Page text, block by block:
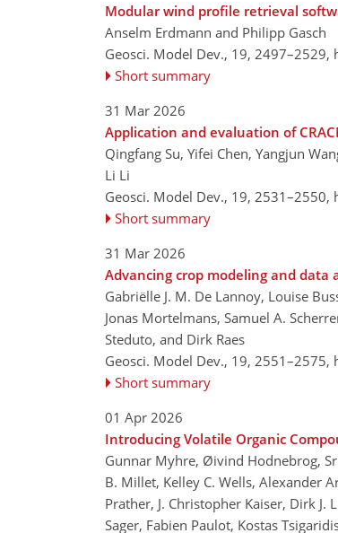
Modular wind profile retrieval
Anselm Erdmann and Philipp Gasch
Geosci. Model Dev., 19, 2497–2529,
Short summary
31 Mar 2026
Application and evaluation of
Qingfang Su, Yifei Chen, Yangjun
Li Li
Geosci. Model Dev., 19, 2531–2550,
Short summary
31 Mar 2026
Advancing crop modeling and data
Gabriëlle J. M. De Lannoy, Louise
Jonas Mortelmans, Samuel A.
Steduto, and Dirk Raes
Geosci. Model Dev., 19, 2551–2575,
Short summary
01 Apr 2026
Introducing Volatile Organic
Gunnar Myhre, Øivind Hodnebrog,
B. Millet, Kelley C. Wells, Alexander
Prather, J. Christopher Kaiser, Dirk J.
Sager, Fabien Paulot, Kostas